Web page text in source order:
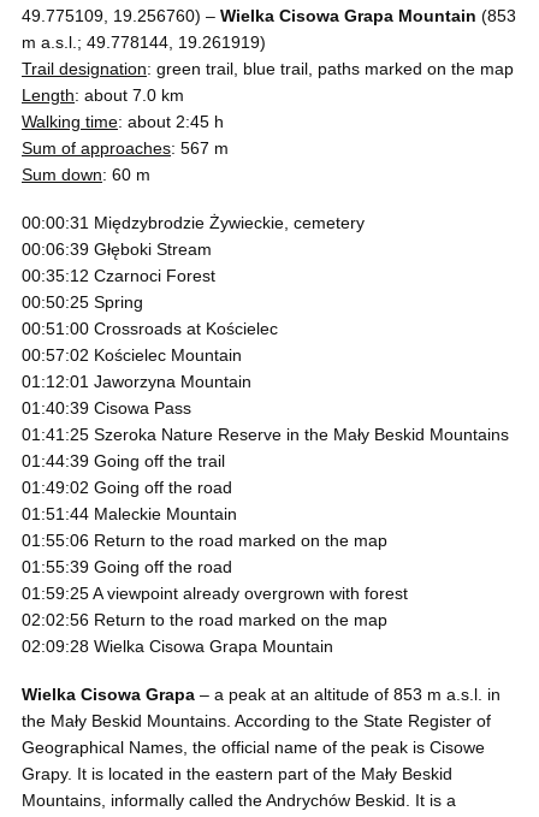
49.775109, 19.256760) – Wielka Cisowa Grapa Mountain (853
m a.s.l.; 49.778144, 19.261919)
Trail designation: green trail, blue trail, paths marked on the map
Length: about 7.0 km
Walking time: about 2:45 h
Sum of approaches: 567 m
Sum down: 60 m
00:00:31 Międzybrodzie Żywieckie, cemetery
00:06:39 Głęboki Stream
00:35:12 Czarnoci Forest
00:50:25 Spring
00:51:00 Crossroads at Kościelec
00:57:02 Kościelec Mountain
01:12:01 Jaworzyna Mountain
01:40:39 Cisowa Pass
01:41:25 Szeroka Nature Reserve in the Mały Beskid Mountains
01:44:39 Going off the trail
01:49:02 Going off the road
01:51:44 Maleckie Mountain
01:55:06 Return to the road marked on the map
01:55:39 Going off the road
01:59:25 A viewpoint already overgrown with forest
02:02:56 Return to the road marked on the map
02:09:28 Wielka Cisowa Grapa Mountain
Wielka Cisowa Grapa – a peak at an altitude of 853 m a.s.l. in
the Mały Beskid Mountains. According to the State Register of
Geographical Names, the official name of the peak is Cisowe
Grapy. It is located in the eastern part of the Mały Beskid
Mountains, informally called the Andrychów Beskid. It is a